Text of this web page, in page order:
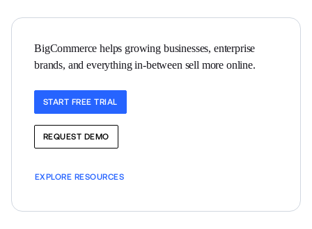
BigCommerce helps growing businesses, enterprise
brands, and everything in-between sell more online.
START FREE TRIAL
REQUEST DEMO
EXPLORE RESOURCES